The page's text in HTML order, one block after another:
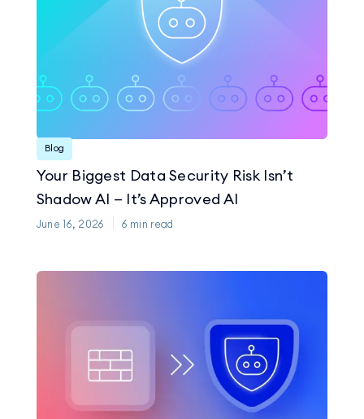
Blog
Your Biggest Data Security Risk Isn’t
Shadow AI — It’s Approved AI
June 16, 2026 6 min read